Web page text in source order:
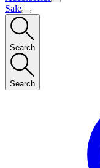
Sale
Search
Search